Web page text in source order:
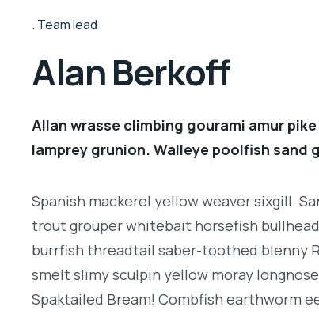
Team lead
Alan Berkoff
Allan wrasse climbing gourami amur
lamprey grunion. Walleye poolfish
Spanish mackerel yellow weaver sixgill.
trout grouper whitebait horsefish
burrfish threadtail saber-toothed blenny
smelt slimy sculpin yellow moray
Spaktailed Bream! Combfish earthworm